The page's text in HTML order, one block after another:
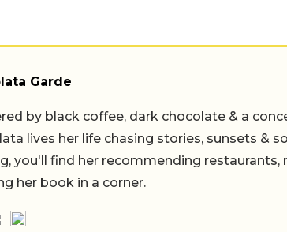
Garde
by black coffee, dark chocolate & a
lives her life chasing stories, sunsets &
you'll find her recommending restaurants,
her book in a corner.